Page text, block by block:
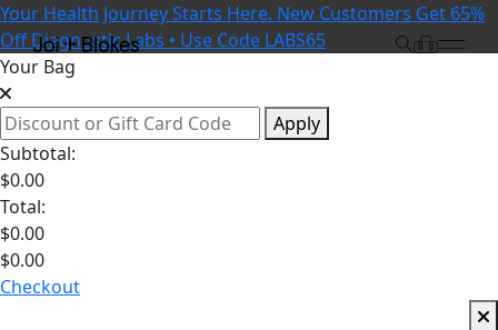
Your Health Journey Starts Here. New Customers Get 65%
Off Diagnostic Labs • Use Code LABS65
Your Bag
Apply
Subtotal:
$0.00
Total:
$0.00
$0.00
Checkout